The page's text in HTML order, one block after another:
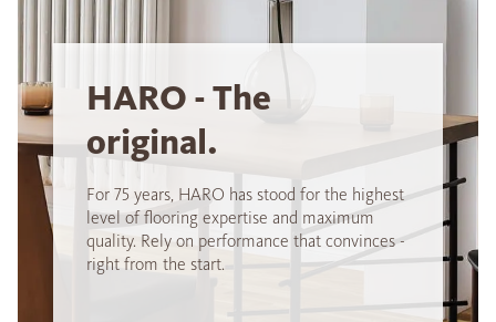
HARO - The
original.
For 75 years, HARO has stood for the highest
level of flooring expertise and maximum
quality. Rely on performance that convinces -
right from the start.